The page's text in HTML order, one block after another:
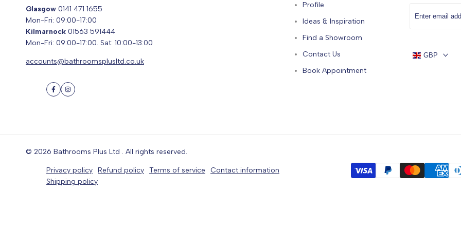
Glasgow 0141 471 1655
Mon-Fri: 09:00-17:00
Kilmarnock 01563 591444
Mon-Fri: 09:00-17:00. Sat: 10:00-13:00
accounts@bathroomsplusltd.co.uk
FacebookInstagram
Profile
Ideas & Inspiration
Find a Showroom
Contact Us
Book Appointment
GBP
© 2026 Bathrooms Plus Ltd . All rights reserved.
Privacy policy Refund policy Terms of service
Contact information
Shipping policy